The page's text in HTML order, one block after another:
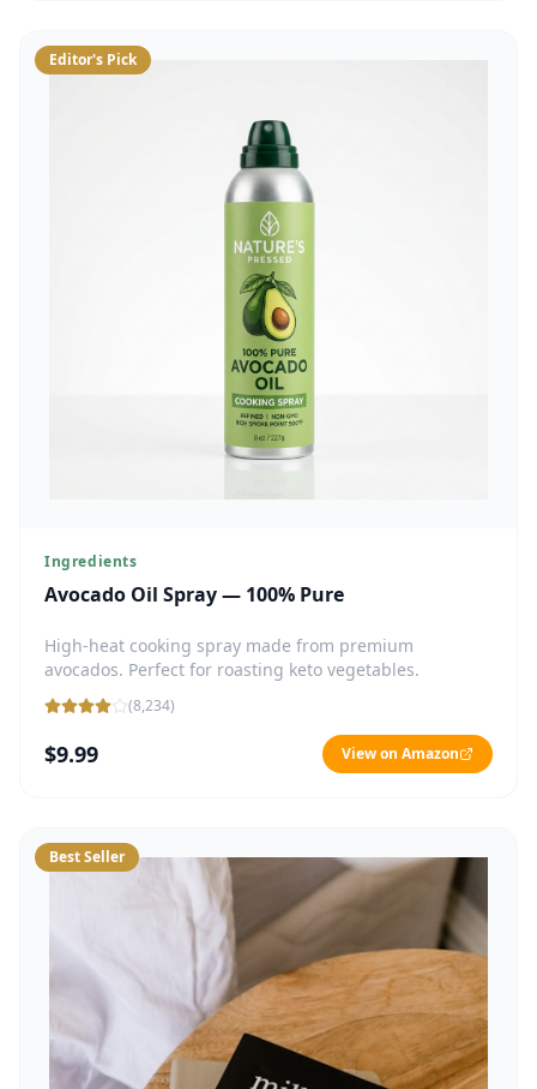
Editor's Pick
Ingredients
Avocado Oil Spray — 100% Pure
High-heat cooking spray made from premium
avocados. Perfect for roasting keto vegetables.
(8,234)
$9.99 View on Amazon
Best Seller